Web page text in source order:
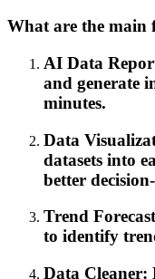
What are the main
AI Data
and generate
minutes.
Data
datasets into
better
Trend
to identify
Data Cleaner: